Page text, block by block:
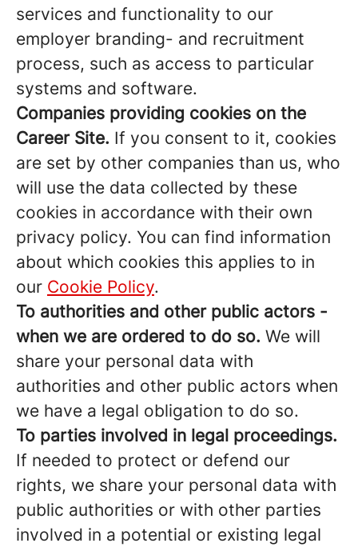
services and functionality to our
employer branding- and recruitment
process, such as access to particular
systems and software.
Companies providing cookies on the
Career Site. If you consent to it, cookies
are set by other companies than us, who
will use the data collected by these
cookies in accordance with their own
privacy policy. You can find information
about which cookies this applies to in
our Cookie Policy.
To authorities and other public actors -
when we are ordered to do so. We will
share your personal data with
authorities and other public actors when
we have a legal obligation to do so.
To parties involved in legal proceedings.
If needed to protect or defend our
rights, we share your personal data with
public authorities or with other parties
involved in a potential or existing legal